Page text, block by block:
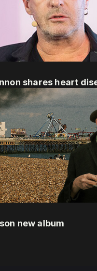
shares heart
new album